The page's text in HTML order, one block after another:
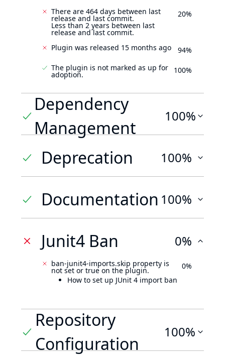
There are 464 days between last
release and last commit.
Less than 2 years between last
release and last commit.
20%
Plugin was released 15 months ago
94%
The plugin is not marked as up for
adoption. 100%
Dependency
Management
100%
Deprecation 100%
Documentation 100%
Junit4 Ban 0%
ban-junit4-imports.skip property is
not set or true on the plugin.
How to set up JUnit 4 import ban
0%
Repository
Configuration
100%